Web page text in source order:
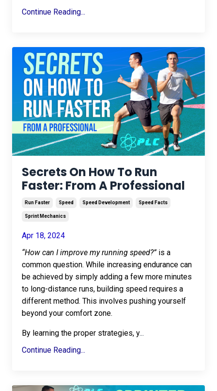
Continue Reading...
Secrets On How To Run
Faster: From A Professional
Run Faster Speed Speed Development Speed Facts
Sprint Mechanics
Apr 18, 2024
“How can I improve my running speed?”is a
common question. While increasing endurance can
be achieved by simply adding a few more minutes
to long-distance runs, building speed requires a
different method. This involves pushing yourself
beyond your comfort zone.
By learning the proper strategies, y...
Continue Reading...